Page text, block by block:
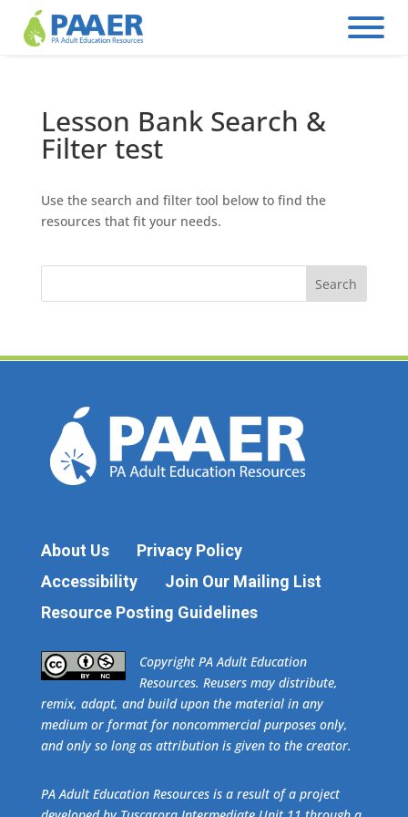
content
Lesson Bank Search &
Filter test
Use the search and filter tool below to find the
resources that fit your needs.
Search
About Us
Privacy Policy
Accessibility
Join Our Mailing List
Resource Posting Guidelines
​Copyright PA Adult Education
Resources. Reusers may distribute,
remix, adapt, and build upon the material in any
medium or format for noncommercial purposes only,
and only so long as attribution is given to the creator.
PA Adult Education Resources is a result of a project